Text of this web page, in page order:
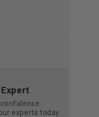
experts today.